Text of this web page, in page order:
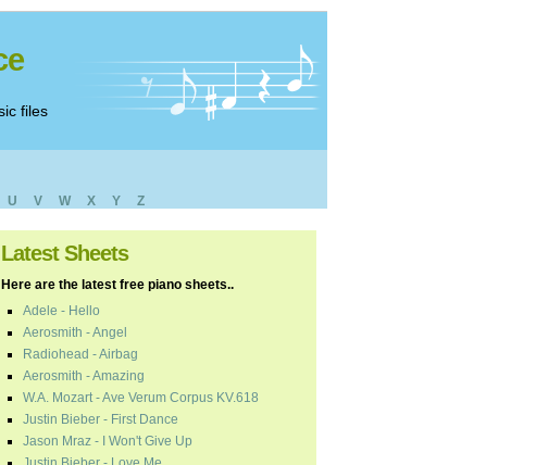
files
U V W X Y Z
Latest Sheets
Here are the latest free piano sheets..
Adele - Hello
Aerosmith - Angel
Radiohead - Airbag
Aerosmith - Amazing
W.A. Mozart - Ave Verum Corpus KV.618
Justin Bieber - First Dance
Jason Mraz - I Won't Give Up